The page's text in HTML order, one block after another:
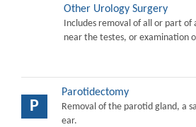
Other Urology Surgery
Includes removal of all or part of
near the testes, or examination
P
Parotidectomy
Removal of the parotid gland, a
ear.